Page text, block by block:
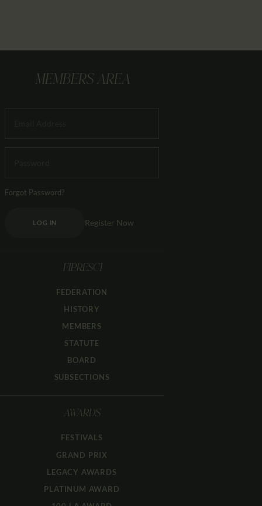
MEMBERS AREA
Forgot Password?
LOG IN Register Now
FIPRESCI
FEDERATION
HISTORY
MEMBERS
STATUTE
BOARD
SUBSECTIONS
AWARDS
FESTIVALS
GRAND PRIX
LEGACY AWARDS
PLATINUM AWARD